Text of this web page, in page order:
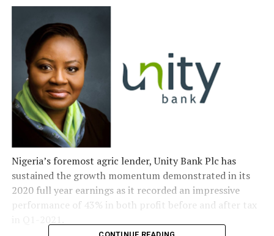
Nigeria’s foremost agric lender, Unity Bank Plc has
sustained the growth momentum demonstrated in its
2020 full year earnings as it recorded an impressive
performance of 43% in both profit before and after tax